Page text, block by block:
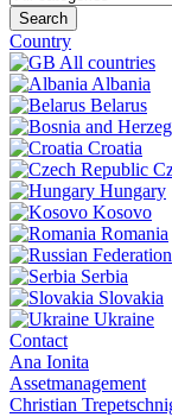
Search
Country
All countries
Albania
Belarus
Croatia
Hungary
Kosovo
Romania
Serbia
Slovakia
Ukraine
Contact
Ana Ionita
Assetmanagement
Christian